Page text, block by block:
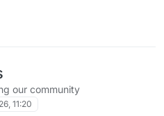
our community
11:20